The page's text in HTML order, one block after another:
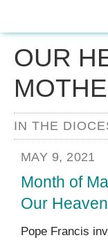
OUR
IN THE
MAY 9, 2021
Month of
Our
Pope Francis